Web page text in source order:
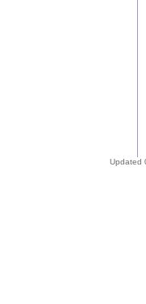
Updated